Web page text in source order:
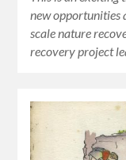
new opportunities
scale nature
recovery project